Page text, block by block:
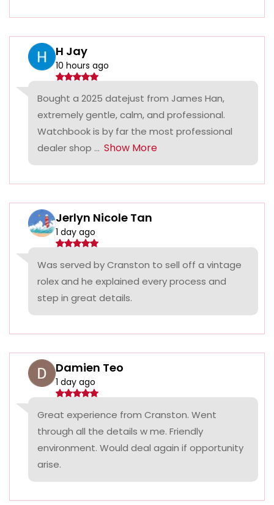
H Jay
10 hours ago
Bought a 2025 datejust from James Han,
extremely gentle, calm, and professional.
Watchbook is by far the most professional
dealer shop ... Show More
Jerlyn Nicole Tan
1 day ago
Was served by Cranston to sell off a vintage
rolex and he explained every process and
step in great details.
Damien Teo
1 day ago
Great experience from Cranston. Went
through all the details w me. Friendly
environment. Would deal again if opportunity
arise.